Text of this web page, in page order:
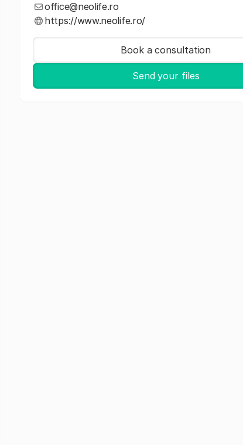
office@neolife.ro
https://www.neolife.ro/
Book a consultation
Send your files